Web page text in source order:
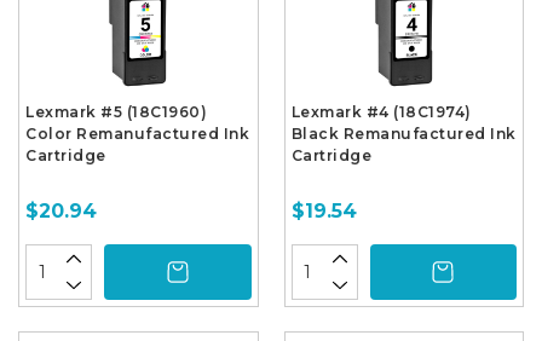
Lexmark #5 (18C1960)
Color Remanufactured Ink
Cartridge
$20.94
Lexmark #4 (18C1974)
Black Remanufactured Ink
Cartridge
$19.54